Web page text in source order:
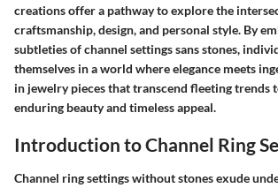
creations offer a pathway to explore the
craftsmanship, design, and personal style. By
subtleties of channel settings sans stones,
themselves in a world where elegance meets
in jewelry pieces that transcend fleeting trends
enduring beauty and timeless appeal.
Introduction to Channel Ring
Channel ring settings without stones exude